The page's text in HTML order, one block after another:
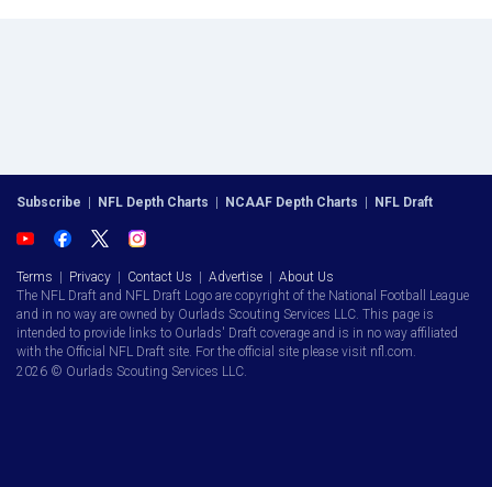
Subscribe | NFL Depth Charts | NCAAF Depth Charts | NFL Draft
Terms | Privacy | Contact Us | Advertise | About Us
The NFL Draft and NFL Draft Logo are copyright of the National Football League
and in no way are owned by Ourlads Scouting Services LLC. This page is
intended to provide links to Ourlads' Draft coverage and is in no way affiliated
with the Official NFL Draft site. For the official site please visit nfl.com.
2026 © Ourlads Scouting Services LLC.